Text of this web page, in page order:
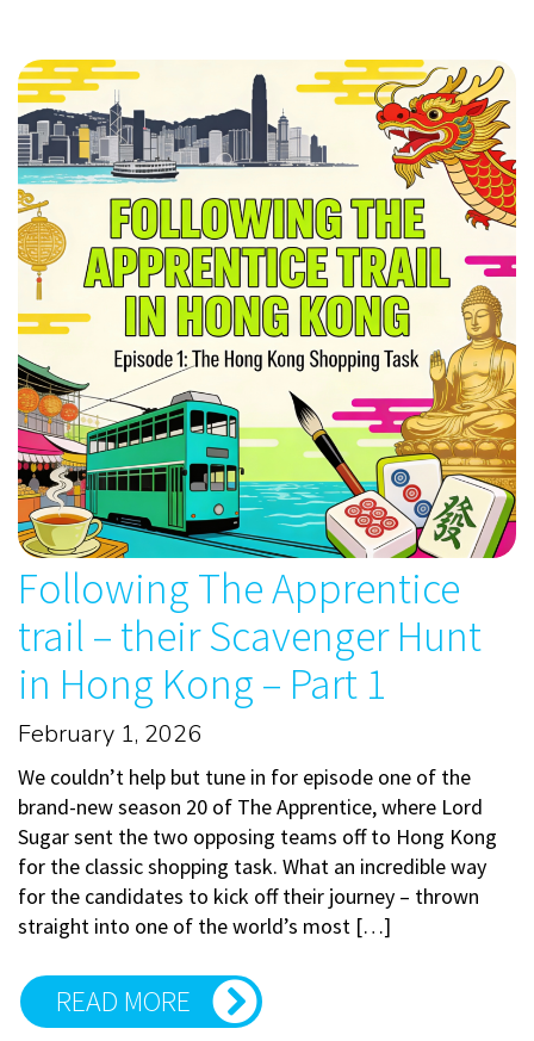
Following The Apprentice
trail – their Scavenger Hunt
in Hong Kong – Part 1
February 1, 2026
We couldn’t help but tune in for episode one of the
brand-new season 20 of The Apprentice, where Lord
Sugar sent the two opposing teams off to Hong Kong
for the classic shopping task. What an incredible way
for the candidates to kick off their journey – thrown
straight into one of the world’s most […]
READ MORE